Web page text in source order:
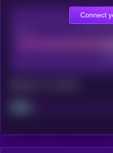
CEX
Project
Connect